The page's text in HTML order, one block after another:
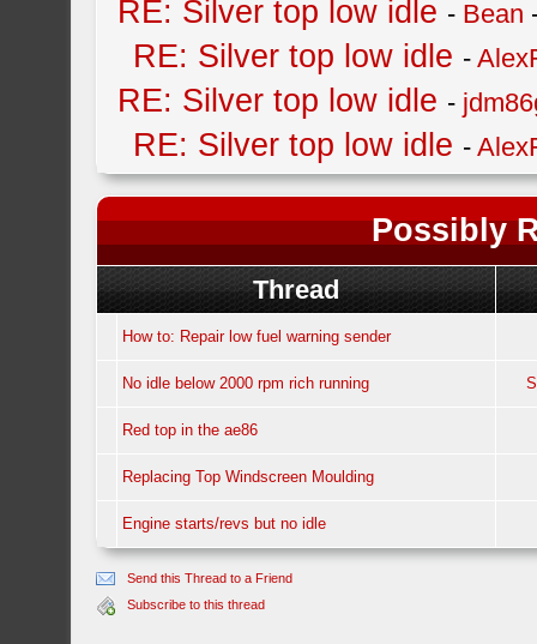
RE: Silver top low idle - Bean
RE: Silver top low idle -
RE: Silver top low idle -
RE: Silver top low idle -
Possibly
Thread
How to: Repair low fuel warning sender
No idle below 2000 rpm rich running
Red top in the ae86
Replacing Top Windscreen Moulding
Engine starts/revs but no idle
Send this Thread to a Friend
Subscribe to this thread